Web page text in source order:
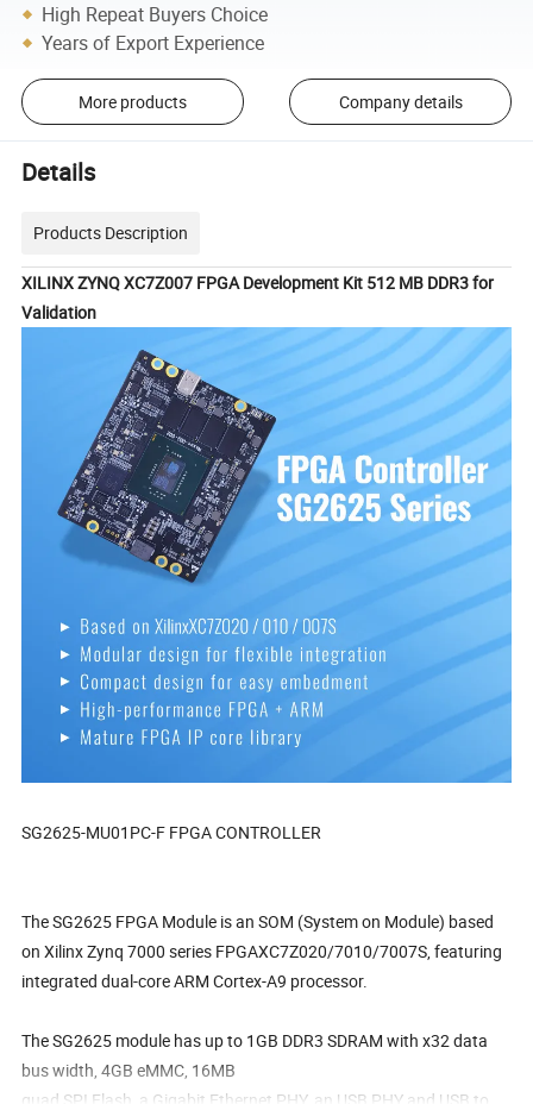
High Repeat Buyers Choice
Years of Export Experience
More products Company details
Details
Products Description
XILINX ZYNQ XC7Z007 FPGA Development Kit 512 MB DDR3 for
Validation
SG2625-MU01PC-F FPGA CONTROLLER
The SG2625 FPGA Module is an SOM (System on Module) based
on Xilinx Zynq 7000 series FPGAXC7Z020/7010/7007S, featuring
integrated dual-core ARM Cortex-A9 processor.
The SG2625 module has up to 1GB DDR3 SDRAM with x32 data
bus width, 4GB eMMC, 16MB
quad SPI Flash, a Gigabit Ethernet PHY, an USB PHY and USB to